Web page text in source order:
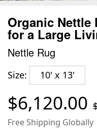
Organic Nettle
for a Large
Nettle Rug
Size: 10' x 13'
$6,120.00
Free Shipping Globally